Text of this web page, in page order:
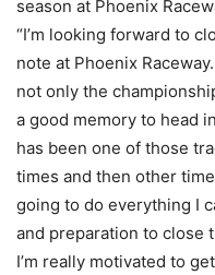
season at Phoenix
“I’m looking forward to
note at Phoenix
not only the
a good memory to head
has been one of those
times and then other
going to do everything I
and preparation to close
I’m really motivated to